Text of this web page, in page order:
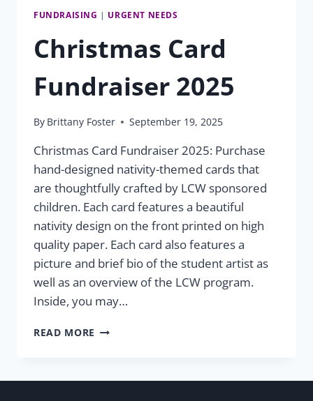
FUNDRAISING | URGENT NEEDS
Christmas Card
Fundraiser 2025
By Brittany Foster September 19, 2025
Christmas Card Fundraiser 2025: Purchase
hand-designed nativity-themed cards that
are thoughtfully crafted by LCW sponsored
children. Each card features a beautiful
nativity design on the front printed on high
quality paper. Each card also features a
picture and brief bio of the student artist as
well as an overview of the LCW program.
Inside, you may…
READ MORE CHRISTMAS